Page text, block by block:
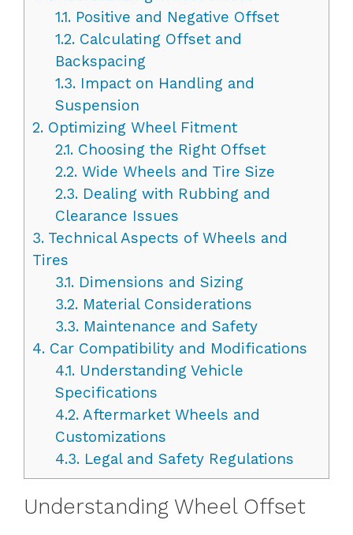
1.1.Positive and Negative Offset
1.2.Calculating Offset and
Backspacing
1.3.Impact on Handling and
Suspension
2. Optimizing Wheel Fitment
2.1.Choosing the Right Offset
2.2.Wide Wheels and Tire Size
2.3.Dealing with Rubbing and
Clearance Issues
3. Technical Aspects of Wheels and
Tires
3.1.Dimensions and Sizing
3.2.Material Considerations
3.3.Maintenance and Safety
4. Car Compatibility and Modifications
4.1.Understanding Vehicle
Specifications
4.2.Aftermarket Wheels and
Customizations
4.3.Legal and Safety Regulations
Understanding Wheel Offset